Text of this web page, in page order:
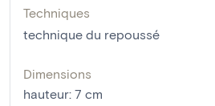
Techniques
technique du repoussé
Dimensions
hauteur: 7 cm